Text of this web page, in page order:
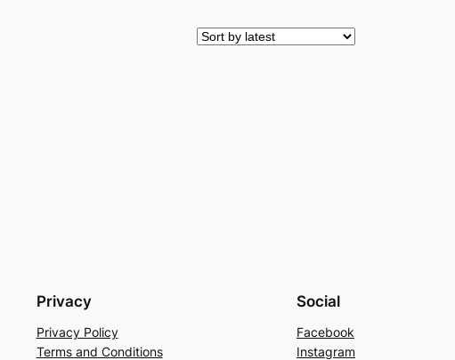
Privacy
Privacy Policy
Terms and Conditions
Social
Facebook
Instagram